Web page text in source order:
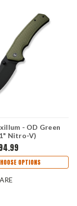
- OD Green
Nitro-V)
2
OPTIONS